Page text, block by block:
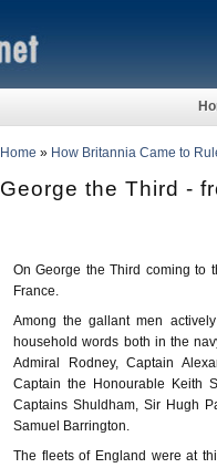
Home » How Britannia Came to
George the Third -
On George the Third coming to
France.
Among the gallant men
household words both in the
Admiral Rodney, Captain
Captain the Honourable Keith
Captains Shuldham, Sir Hugh
Samuel Barrington.
The fleets of England were at